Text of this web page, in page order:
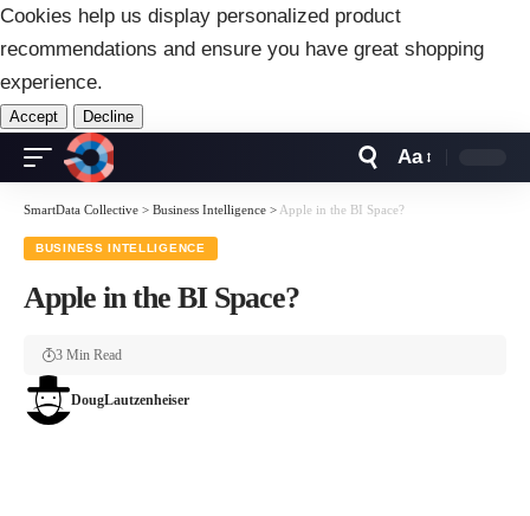
Cookies help us display personalized product
recommendations and ensure you have great shopping
experience.
Accept Decline
Resizer
Aa
SmartData Collective > Business Intelligence > Apple in the BI Space?
BUSINESS INTELLIGENCE
Apple in the BI Space?
DougLautzenheiser
3 Min Read